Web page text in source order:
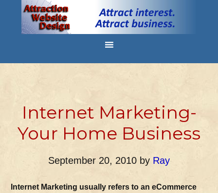
Internet Marketing-
Your Home Business
September 20, 2010 by Ray
Internet Marketing usually refers to an eCommerce